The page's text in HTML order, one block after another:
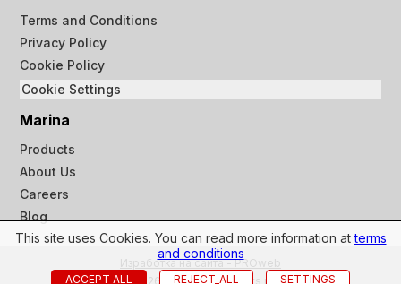
Terms and Conditions
Privacy Policy
Cookie Policy
Cookie Settings
Marina
Products
About Us
Careers
Blog
Изработка на сайта - PROweb
© 2023-2026 Marina ltd all rights reserved
This site uses Cookies. You can read more information atterms
and conditions
ACCEPT ALL REJECT_ALL SETTINGS